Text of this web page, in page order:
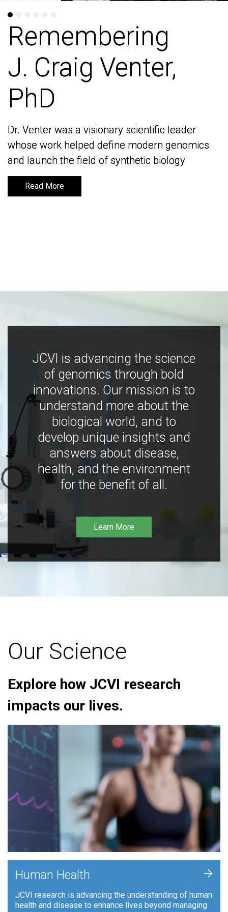
Remembering
J. Craig Venter,
PhD
Dr. Venter was a visionary scientific leader
whose work helped define modern genomics
and launch the field of synthetic biology
Read More
Remembering
J. Craig Venter,
PhD
Dr. Venter was a visionary scientific leader
whose work helped define modern genomics
and launch the field of synthetic biology
Read More
JCVI is advancing the science
of genomics through bold
innovations. Our mission is to
understand more about the
biological world, and to
develop unique insights and
answers about disease,
health, and the environment
for the benefit of all.
Learn More
Our Science
Explore how JCVI research
impacts our lives.
Human Health
JCVI research is advancing the understanding of human
health and disease to enhance lives beyond managing
+